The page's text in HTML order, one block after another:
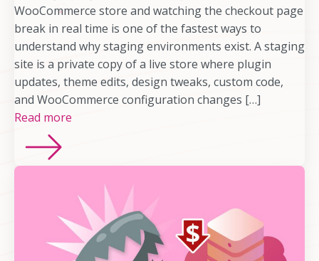
WooCommerce store and watching the checkout page
break in real time is one of the fastest ways to
understand why staging environments exist. A staging
site is a private copy of a live store where plugin
updates, theme edits, design tweaks, custom code,
and WooCommerce configuration changes […]
Read more